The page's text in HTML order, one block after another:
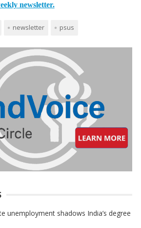
newsletter.
newsletter psus
unemployment shadows India’s degree